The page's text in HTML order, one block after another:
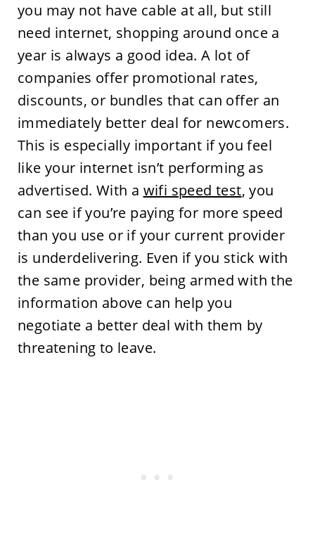
you may not have cable at all, but still
need internet, shopping around once a
year is always a good idea. A lot of
companies offer promotional rates,
discounts, or bundles that can offer an
immediately better deal for newcomers.
This is especially important if you feel
like your internet isn’t performing as
advertised. With a wifi speed test, you
can see if you’re paying for more speed
than you use or if your current provider
is underdelivering. Even if you stick with
the same provider, being armed with the
information above can help you
negotiate a better deal with them by
threatening to leave.